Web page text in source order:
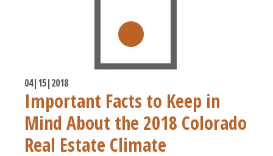
04|15|2018
Important Facts to Keep in
Mind About the 2018 Colorado
Real Estate Climate